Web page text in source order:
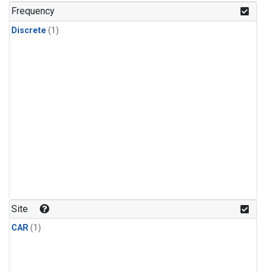
Frequency
Discrete (1)
Site
CAR(1)